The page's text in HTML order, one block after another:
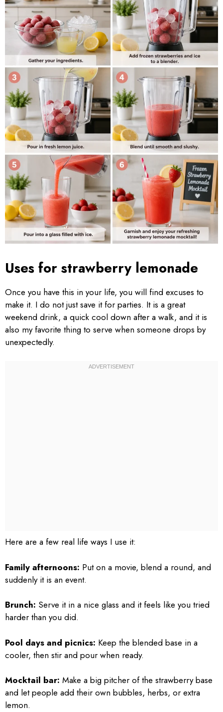
Uses for strawberry lemonade
Once you have this in your life, you will find excuses to
make it. I do not just save it for parties. It is a great
weekend drink, a quick cool down after a walk, and it is
also my favorite thing to serve when someone drops by
unexpectedly.
Here are a few real life ways I use it:
Family afternoons: Put on a movie, blend a round, and
suddenly it is an event.
Brunch: Serve it in a nice glass and it feels like you tried
harder than you did.
Pool days and picnics: Keep the blended base in a
cooler, then stir and pour when ready.
Mocktail bar: Make a big pitcher of the strawberry base
and let people add their own bubbles, herbs, or extra
lemon.